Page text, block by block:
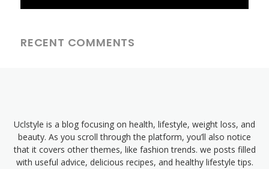
RECENT COMMENTS
Uclstyle is a blog focusing on health, lifestyle, weight loss, and
beauty. As you scroll through the platform, you’ll also notice
that it covers other themes, like fashion trends. we posts filled
with useful advice, delicious recipes, and healthy lifestyle tips.